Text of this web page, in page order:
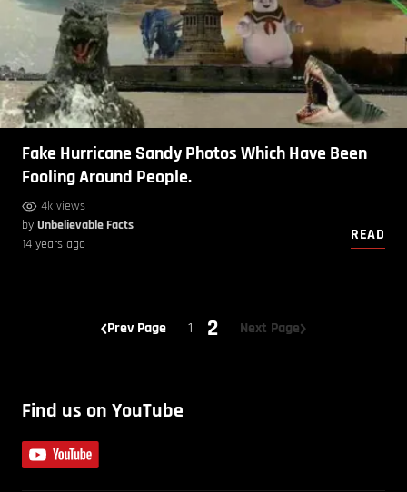
Fake Hurricane Sandy Photos Which Have Been
Fooling Around People.
4k views
by Unbelievable Facts
14 years ago
READ
Prev Page 1 2 Next Page
Find us on YouTube